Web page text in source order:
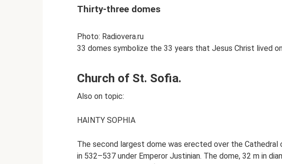
Thirty-three domes
Photo: Radiovera.ru
33 domes symbolize the 33 years that Jesus Christ lived
Church of St. Sofia.
Also on topic:
HAINTY SOPHIA
The second largest dome was erected over the Cathedral
in 532–537 under Emperor Justinian. The dome, 32 m in